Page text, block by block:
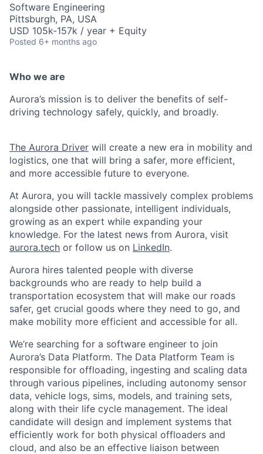
Software Engineering
Pittsburgh, PA, USA
USD 105k-157k / year + Equity
Posted 6+ months ago
Who we are
Aurora’s mission is to deliver the benefits of self-
driving technology safely, quickly, and broadly.
The Aurora Driver will create a new era in mobility and
logistics, one that will bring a safer, more efficient,
and more accessible future to everyone.
At Aurora, you will tackle massively complex problems
alongside other passionate, intelligent individuals,
growing as an expert while expanding your
knowledge. For the latest news from Aurora, visit
aurora.tech or follow us on LinkedIn.
Aurora hires talented people with diverse
backgrounds who are ready to help build a
transportation ecosystem that will make our roads
safer, get crucial goods where they need to go, and
make mobility more efficient and accessible for all.
We’re searching for a software engineer to join
Aurora’s Data Platform. The Data Platform Team is
responsible for offloading, ingesting and scaling data
through various pipelines, including autonomy sensor
data, vehicle logs, sims, models, and training sets,
along with their life cycle management. The ideal
candidate will design and implement systems that
efficiently work for both physical offloaders and
cloud, and also be an effective liaison between